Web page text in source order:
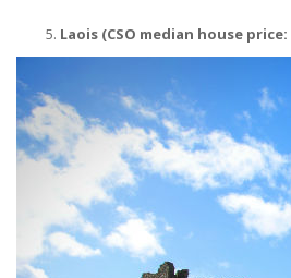
Laois (CSO median house price: